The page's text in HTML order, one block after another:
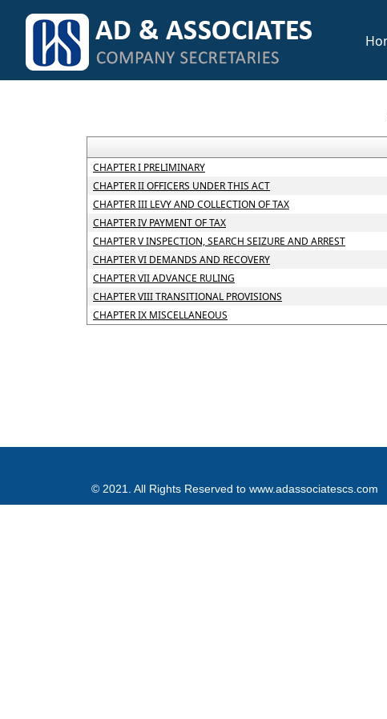
CHAPTER I PRELIMINARY
CHAPTER II OFFICERS UNDER THIS ACT
CHAPTER III LEVY AND COLLECTION OF TAX
CHAPTER IV PAYMENT OF TAX
CHAPTER V INSPECTION, SEARCH SEIZURE AND ARREST
CHAPTER VI DEMANDS AND RECOVERY
CHAPTER VII ADVANCE RULING
CHAPTER VIII TRANSITIONAL PROVISIONS
CHAPTER IX MISCELLANEOUS
© 2021. All Rights Reserved to www.adassociatescs.com